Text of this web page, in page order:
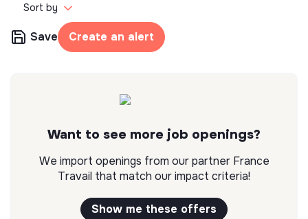
Sort by
Save Create an alert
Want to see more job openings?
We import openings from our partner France
Travail that match our impact criteria!
Show me these offers